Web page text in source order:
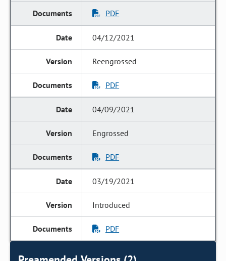
PDF
04/12/2021
Reengrossed
PDF
04/09/2021
Engrossed
PDF
03/19/2021
Introduced
PDF